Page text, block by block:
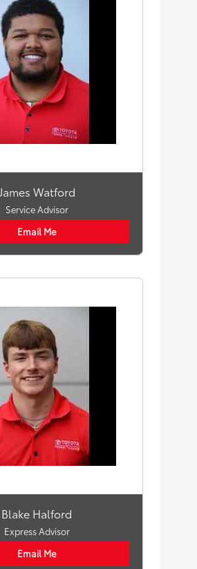
Watford
Service Advisor
Email Me
Blake Halford
Express Advisor
Email Me